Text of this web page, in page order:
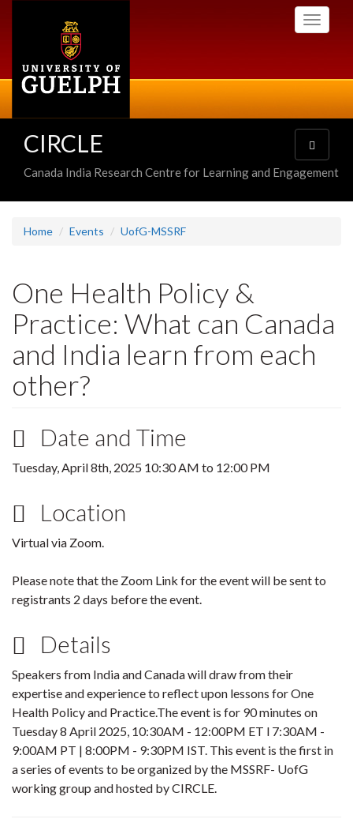
Toggle
CIRCLE
Canada India Research Centre for Learning and Engagement
Toggle
navigation
Home Events UofG-MSSRF
One Health Policy &
Practice: What can Canada
and India learn from each
other?
Date and Time
Tuesday, April 8th, 2025 10:30 AM to 12:00 PM
Location
Virtual via Zoom.
Please note that the Zoom Link for the event will be sent to
registrants 2 days before the event.
Details
Speakers from India and Canada will draw from their
expertise and experience to reflect upon lessons for One
Health Policy and Practice.The event is for 90 minutes on
Tuesday 8 April 2025, 10:30AM - 12:00PM ET l 7:30AM -
9:00AM PT | 8:00PM - 9:30PM IST. This event is the first in
a series of events to be organized by the MSSRF- UofG
working group and hosted by CIRCLE.